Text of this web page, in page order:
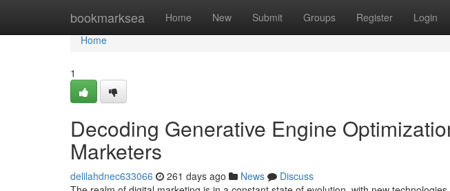
bookmarksea Home New Submit Groups Register Login
Home
Home
1
Decoding Generative Engine
Marketers
delilahdnec633066 261 days ago News
Discuss